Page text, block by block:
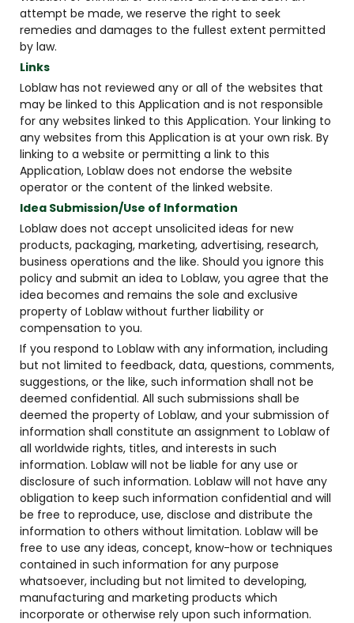
attempt be made, we reserve the right to seek
remedies and damages to the fullest extent permitted
by law.
Links
Loblaw has not reviewed any or all of the websites that
may be linked to this Application and is not responsible
for any websites linked to this Application. Your linking to
any websites from this Application is at your own risk. By
linking to a website or permitting a link to this
Application, Loblaw does not endorse the website
operator or the content of the linked website.
Idea Submission/Use of Information
Loblaw does not accept unsolicited ideas for new
products, packaging, marketing, advertising, research,
business operations and the like. Should you ignore this
policy and submit an idea to Loblaw, you agree that the
idea becomes and remains the sole and exclusive
property of Loblaw without further liability or
compensation to you.
If you respond to Loblaw with any information, including
but not limited to feedback, data, questions, comments,
suggestions, or the like, such information shall not be
deemed confidential. All such submissions shall be
deemed the property of Loblaw, and your submission of
information shall constitute an assignment to Loblaw of
all worldwide rights, titles, and interests in such
information. Loblaw will not be liable for any use or
disclosure of such information. Loblaw will not have any
obligation to keep such information confidential and will
be free to reproduce, use, disclose and distribute the
information to others without limitation. Loblaw will be
free to use any ideas, concept, know-how or techniques
contained in such information for any purpose
whatsoever, including but not limited to developing,
manufacturing and marketing products which
incorporate or otherwise rely upon such information.